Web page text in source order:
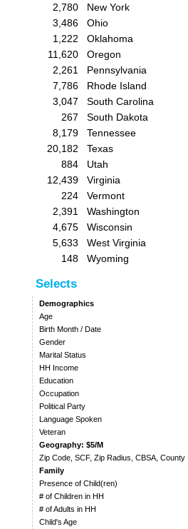
2,780
New York
3,486
Ohio
1,222
Oklahoma
11,620
Oregon
2,261
Pennsylvania
7,786
Rhode Island
3,047
South Carolina
267
South Dakota
8,179
Tennessee
20,182
Texas
884
Utah
12,439
Virginia
224
Vermont
2,391
Washington
4,675
Wisconsin
5,633
West Virginia
148
Wyoming
Selects
Demographics
Age
Birth Month / Date
Gender
Marital Status
HH Income
Education
Occupation
Political Party
Language Spoken
Veteran
Geography: $5/M
Zip Code, SCF, Zip Radius, CBSA, County
Family
Presence of Child(ren)
# of Children in HH
# of Adults in HH
Child's Age